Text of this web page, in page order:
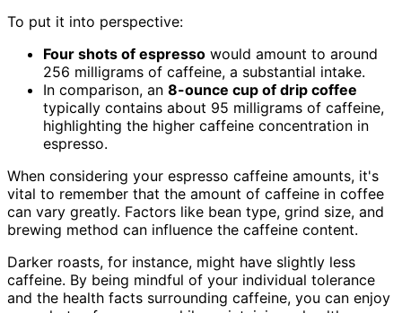
To put it into perspective:
Four shots of espresso would amount to around
256 milligrams of caffeine, a substantial intake.
In comparison, an 8-ounce cup of drip coffee
typically contains about 95 milligrams of caffeine,
highlighting the higher caffeine concentration in
espresso.
When considering your espresso caffeine amounts, it's
vital to remember that the amount of caffeine in coffee
can vary greatly. Factors like bean type, grind size, and
brewing method can influence the caffeine content.
Darker roasts, for instance, might have slightly less
caffeine. By being mindful of your individual tolerance
and the health facts surrounding caffeine, you can enjoy